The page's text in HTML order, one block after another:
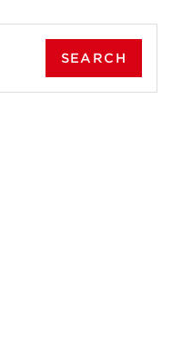
Results For
SEARCH